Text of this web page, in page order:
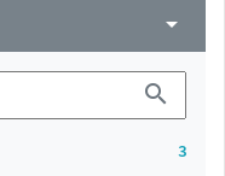
arrow_drop_down
search
3